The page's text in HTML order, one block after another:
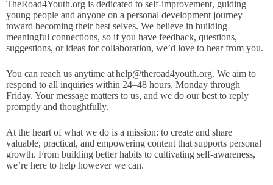
TheRoad4Youth.org is dedicated to self-improvement, guiding
young people and anyone on a personal development journey
toward becoming their best selves. We believe in building
meaningful connections, so if you have feedback, questions,
suggestions, or ideas for collaboration, we’d love to hear from you.
You can reach us anytime athelp@theroad4youth.org. We aim to
respond to all inquiries within 24–48 hours, Monday through
Friday. Your message matters to us, and we do our best to reply
promptly and thoughtfully.
At the heart of what we do is a mission: to create and share
valuable, practical, and empowering content that supports personal
growth. From building better habits to cultivating self-awareness,
we’re here to help however we can.